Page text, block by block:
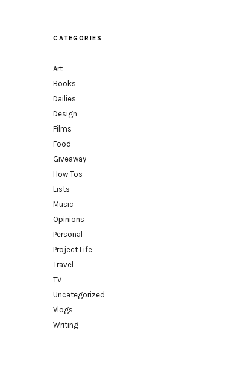
CATEGORIES
Art
Books
Dailies
Design
Films
Food
Giveaway
How Tos
Lists
Music
Opinions
Personal
Project Life
Travel
TV
Uncategorized
Vlogs
Writing